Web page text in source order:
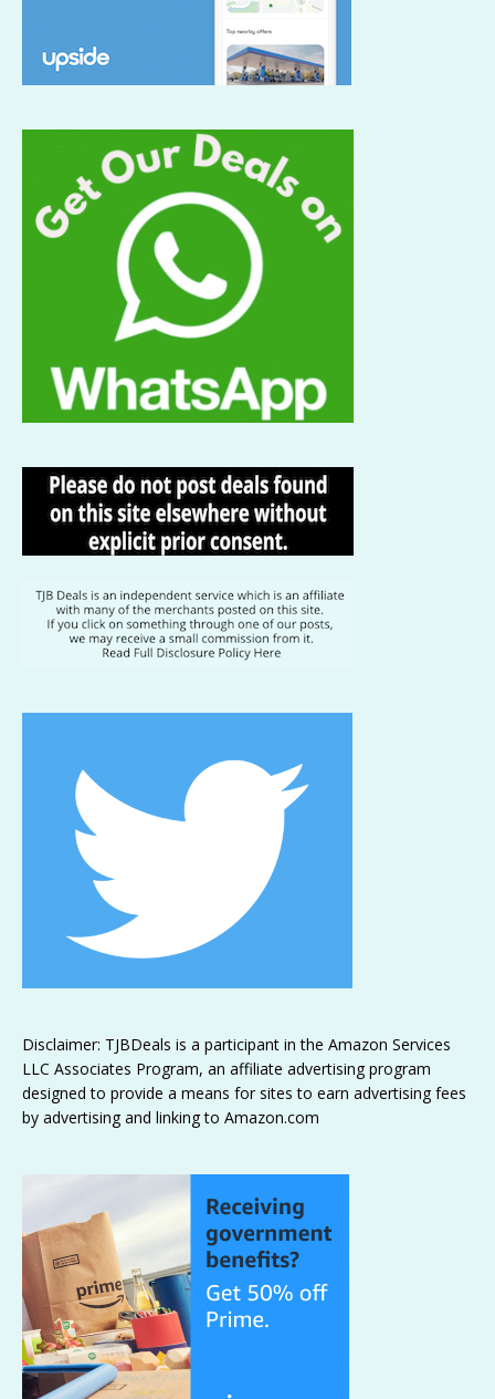
Disclaimer: TJBDeals is a participant in the Amazon Services
LLC Associates Program, an affiliate advertising program
designed to provide a means for sites to earn advertising fees
by advertising and linking to Amazon.com